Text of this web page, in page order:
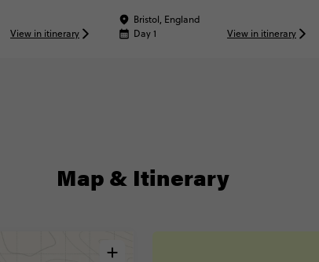
View in itinerary
Bristol, England
Day 1
View in itinerary
Map & Itinerary